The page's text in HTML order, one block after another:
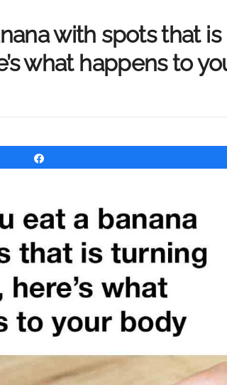
with spots that is
what happens to